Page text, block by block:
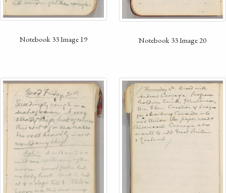
Notebook 33 Image 19 Notebook 33 Image 20